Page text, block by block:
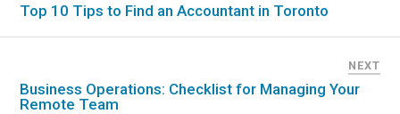
Top 10 Tips to Find an Accountant in Toronto
NEXT
Business Operations: Checklist for Managing Your
Remote Team